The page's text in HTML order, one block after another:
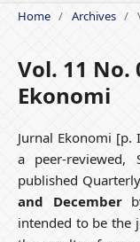
Home / Archives /
Vol. 11 No.
Ekonomi
Jurnal Ekonomi [p.
a peer-
published
and December
intended to be the